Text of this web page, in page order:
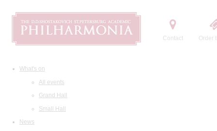
Contact Order
What's on
All events
Grand Hall
Small Hall
News